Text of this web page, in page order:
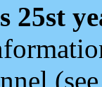
25st